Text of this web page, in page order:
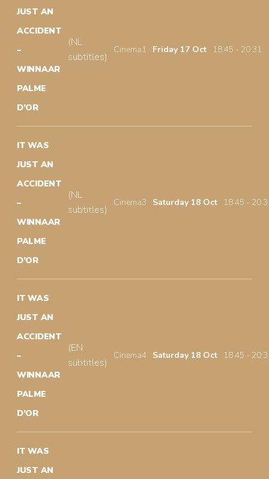
JUST AN
ACCIDENT
–
WINNAAR
PALME
D’OR
(NL
subtitles)
Cinema1 Friday 17 Oct 18:45 - 20:31
IT WAS
JUST AN
ACCIDENT
–
WINNAAR
PALME
D’OR
(NL
subtitles)
Cinema3 Saturday 18 Oct 18:45 -
IT WAS
JUST AN
ACCIDENT
–
WINNAAR
PALME
D’OR
(EN
subtitles)
Cinema4 Saturday 18 Oct 18:45 -
IT WAS
JUST AN